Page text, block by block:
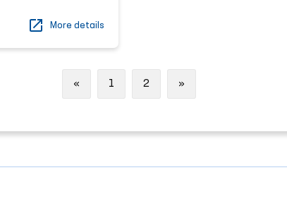
More details
« Previous
1 2 »